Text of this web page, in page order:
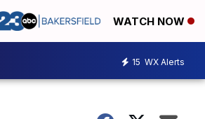
WATCH NOW
15 WX Alerts